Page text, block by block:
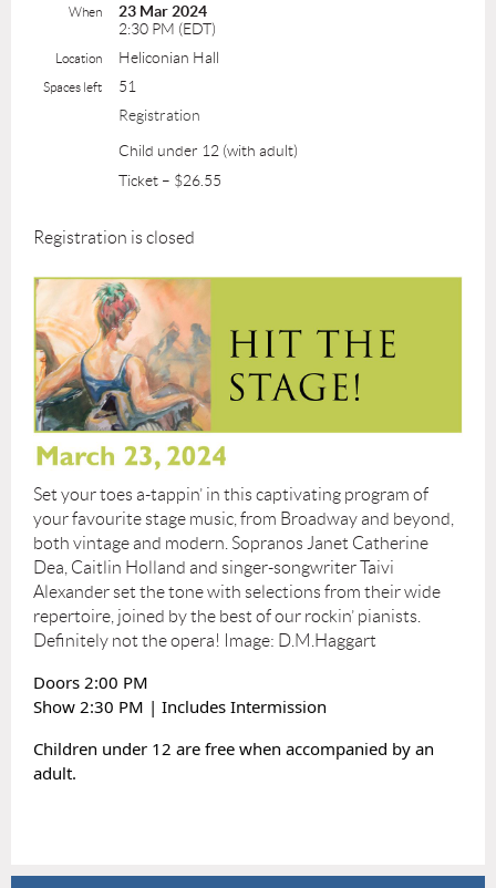
When
23 Mar 2024
2:30 PM (EDT)
Location Heliconian Hall
Spaces left
51
Registration
Child under 12 (with adult)
Ticket – $26.55
Registration is closed
Set your toes a-tappin’ in this captivating program of
your favourite stage music, from Broadway and beyond,
both vintage and modern. Sopranos Janet Catherine
Dea, Caitlin Holland and singer-songwriter Taivi
Alexander set the tone with selections from their wide
repertoire, joined by the best of our rockin’ pianists.
Definitely not the opera! Image: D.M.Haggart
Doors 2:00 PM
Show 2:30 PM | Includes Intermission
Children under 12 are free when accompanied by an
adult.